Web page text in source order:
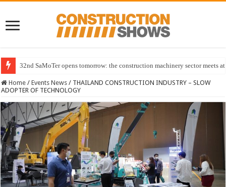
32nd SaMoTer opens tomorrow: the construction machinery sector meets
Home / Events News / THAILAND CONSTRUCTION INDUSTRY – SLOW
ADOPTER OF TECHNOLOGY